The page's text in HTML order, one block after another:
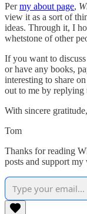
Permy about page,
view it as a sort of
ideas. Through it, I
whetstone of other
If you want to
or have any books,
interesting to share
out to me by
With sincere gratitude,
Tom
Thanks for reading
posts and support my